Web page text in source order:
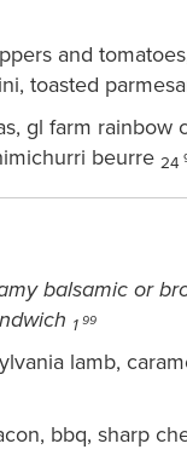
and
toasted
gl farm rainbow
beurre 24
balsamic or
1 99
lamb,
bbq, sharp